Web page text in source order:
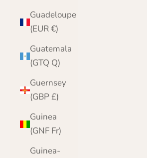
Guadeloupe
(EUR €)
Guatemala
(GTQ Q)
Guernsey
(GBP £)
Guinea
(GNF Fr)
Guinea-